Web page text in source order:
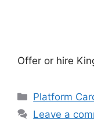
Offer or hire
Categories
Platform
Leave a